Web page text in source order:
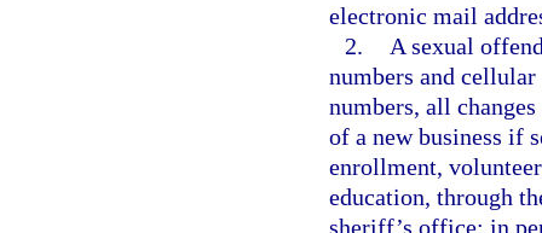
electronic mail
2.
A sexual
numbers and
numbers, all
of a new business if
enrollment,
education, through
sheriff’s office; in